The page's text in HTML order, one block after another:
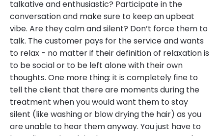
talkative and enthusiastic? Participate in the
conversation and make sure to keep an upbeat
vibe. Are they calm and silent? Don’t force them to
talk. The customer pays for the service and wants
to relax - no matter if their definition of relaxation is
to be social or to be left alone with their own
thoughts. One more thing: it is completely fine to
tell the client that there are moments during the
treatment when you would want them to stay
silent (like washing or blow drying the hair) as you
are unable to hear them anyway. You just have to